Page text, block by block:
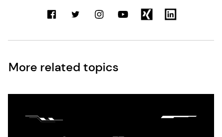
More related topics